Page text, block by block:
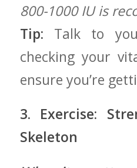
800-1000 IU is
Tip: Talk to
checking your
ensure ⁣you’re
3. Exercise:
Skeleton